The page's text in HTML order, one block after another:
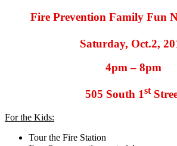
Fire Prevention Family Fun
Saturday, Oct.2,
4pm – 8pm
505 South 1st
For the Kids:
Tour the Fire Station